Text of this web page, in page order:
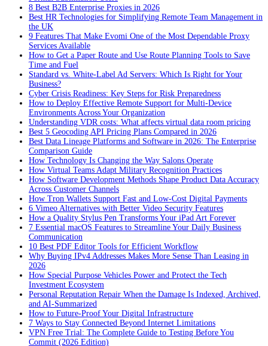
8 Best B2B Enterprise Proxies in 2026
Best HR Technologies for Simplifying Remote Team Management in
the UK
9 Features That Make Evomi One of the Most Dependable Proxy
Services Available
How to Get a Paper Route and Use Route Planning Tools to Save
Time and Fuel
Standard vs. White-Label Ad Servers: Which Is Right for Your
Business?
Cyber Crisis Readiness: Key Steps for Risk Preparedness
How to Deploy Effective Remote Support for Multi-Device
Environments Across Your Organization
Understanding VDR costs: What affects virtual data room pricing
Best 5 Geocoding API Pricing Plans Compared in 2026
Best Data Lineage Platforms and Software in 2026: The Enterprise
Comparison Guide
How Technology Is Changing the Way Salons Operate
How Virtual Teams Adapt Military Recognition Practices
How Software Development Methods Shape Product Data Accuracy
Across Customer Channels
How Tron Wallets Support Fast and Low-Cost Digital Payments
6 Vimeo Alternatives with Better Video Security Features
How a Quality Stylus Pen Transforms Your iPad Art Forever
7 Essential macOS Features to Streamline Your Daily Business
Communication
10 Best PDF Editor Tools for Efficient Workflow
Why Buying IPv4 Addresses Makes More Sense Than Leasing in
2026
How Special Purpose Vehicles Power and Protect the Tech
Investment Ecosystem
Personal Reputation Repair When the Damage Is Indexed, Archived,
and AI-Summarized
How to Future-Proof Your Digital Infrastructure
7 Ways to Stay Connected Beyond Internet Limitations
VPN Free Trial: The Complete Guide to Testing Before You
Commit (2026 Edition)